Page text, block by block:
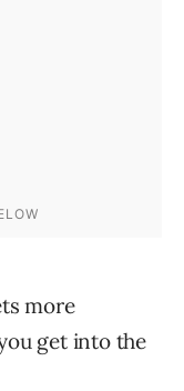
more
get into the